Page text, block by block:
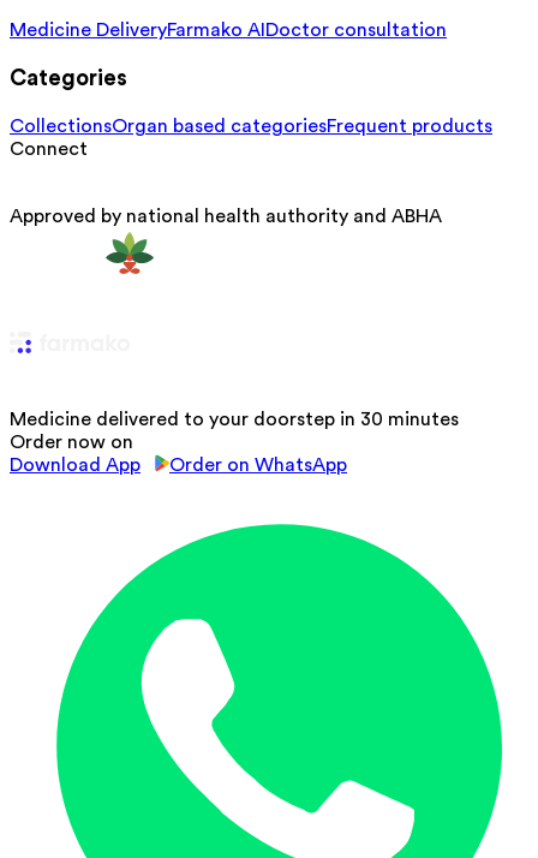
Medicine DeliveryFarmako AI Doctor consultation
Categories
CollectionsOrgan based categoriesFrequent products
Connect
Approved by national health authority and ABHA
Medicine delivered to your doorstep in 30 minutes
Order now on
Download App
Order on WhatsApp